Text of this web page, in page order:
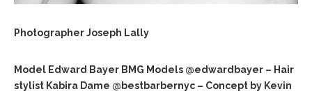
Photographer Joseph Lally
Model Edward Bayer BMG Models @edwardbayer – Hair
stylist Kabira Dame @bestbarbernyc – Concept by Kevin